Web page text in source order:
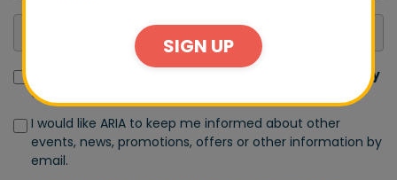
SIGN UP
Privacy Policy
and
I would like ARIA to keep me informed about other
events, news, promotions, offers or other information by
email.